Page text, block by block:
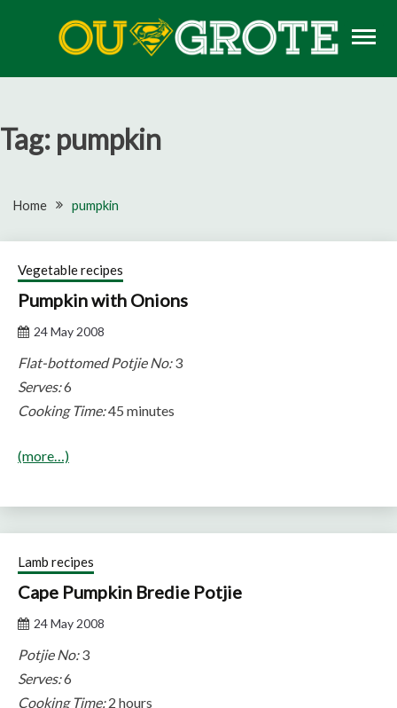
OU GROTE RUGBY
Tag: pumpkin
Home pumpkin
Vegetable recipes
Pumpkin with Onions
24 May 2008
Flat-bottomed Potjie No:3
Serves:6
Cooking Time:45 minutes
(more…)
Lamb recipes
Cape Pumpkin Bredie Potjie
24 May 2008
Potjie No:3
Serves:6
Cooking Time:2 hours